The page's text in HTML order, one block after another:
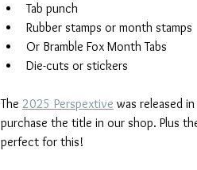
Tab punch
Rubber stamps or month stamps
Or Bramble Fox Month Tabs
Die-cuts or stickers
The 2025 Perspextive was released
purchase the title in our shop. Plus
perfect for this!